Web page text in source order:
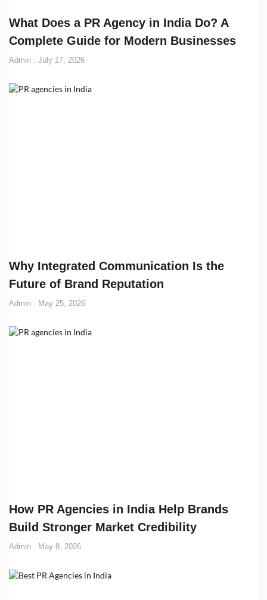
What Does a PR Agency in India Do? A
Complete Guide for Modern Businesses
Admin July 17, 2026
Why Integrated Communication Is the
Future of Brand Reputation
Admin May 25, 2026
How PR Agencies in India Help Brands
Build Stronger Market Credibility
Admin May 8, 2026